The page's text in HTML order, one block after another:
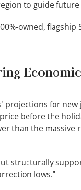
to guide
owned,
for
before the
than the
structurally
lows."